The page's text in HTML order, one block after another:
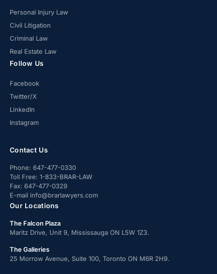
Personal Injury Law
Civil Litigation
Criminal Law
Real Estate Law
Follow Us
Facebook
Twitter/X
LinkedIn
Instagram
Contact Us
Phone: 647-477-0330
Toll Free: 1-833-BRAR-LAW
Fax: 647-477-0329
E-mail info@brarlawyers.com
Our Locations
The Falcon Plaza
Maritz Drive, Unit 9, Mississauga ON L5W 1Z3.
The Galleries
25 Morrow Avenue, Suite 100, Toronto ON M6R 2H9.